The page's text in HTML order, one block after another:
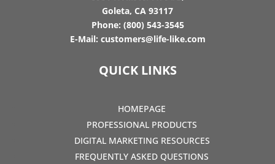
Goleta, CA 93117
Phone: (800) 543-3545
E-Mail: customers@life-like.com
QUICK LINKS
HOMEPAGE
PROFESSIONAL PRODUCTS
DIGITAL MARKETING RESOURCES
FREQUENTLY ASKED QUESTIONS